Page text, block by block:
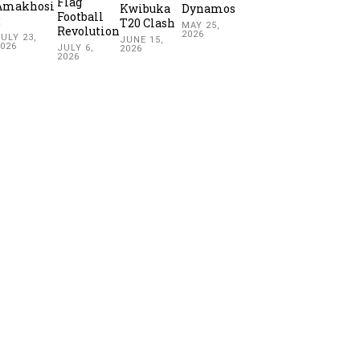
23,
Football
Revolution
JULY 6,
2026
Kwibuka
T20 Clash
JUNE 15,
2026
Dynamos
MAY 25,
2026